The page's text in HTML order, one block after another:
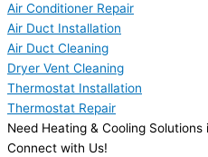
Air Conditioner Repair
Air Duct Installation
Air Duct Cleaning
Dryer Vent Cleaning
Thermostat Installation
Thermostat Repair
Need Heating & Cooling
Connect with Us!